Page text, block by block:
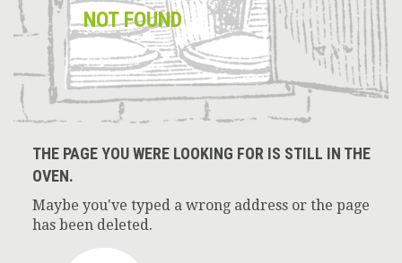
NOT FOUND
THE PAGE YOU WERE LOOKING FOR IS STILL IN THE
OVEN.
Maybe you've typed a wrong address or the page
has been deleted.